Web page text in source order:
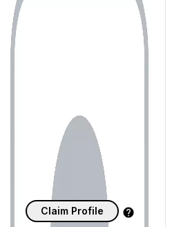
Claim Profile